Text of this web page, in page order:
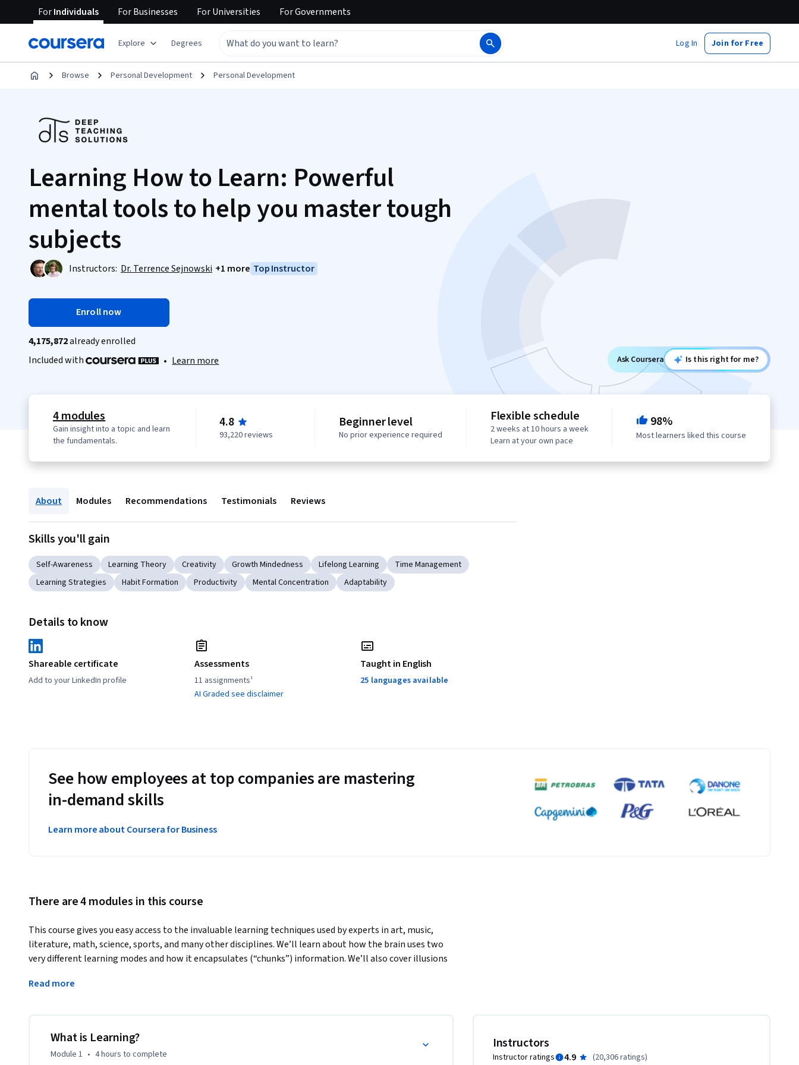
ForIndividuals ForBusinesses ForUniversities ForGovernments
Explore Degrees Log In Join for Free
Browse Personal Development Personal Development
Learning How to Learn: Powerful
mental tools to help you master tough
subjects
Instructors: Dr. Terrence Sejnowski +1 more Top Instructor
Enroll now
4,175,872already enrolled
Included with
• Learn more Ask Coursera Is this right for me?
4 modules
Gain insight into a topic and learn
the fundamentals.
4.8
93,220 reviews
Beginner level
No prior experience required
Flexible schedule
2 weeks at 10 hours a week
Learn at your own pace
98%
Most learners liked this course
About Modules Recommendations Testimonials Reviews
Skills you'll gain
Self-Awareness Learning Theory Creativity Growth Mindedness Lifelong Learning
Time Management
Learning Strategies
Habit Formation Productivity Mental Concentration Adaptability
Details to know
Shareable certificate
Add to your LinkedIn profile
Assessments
11 assignments¹
AI Graded see disclaimer
Taught in English
25 languages available
See how employees at top companies are mastering
in-demand skills
Learn more about Coursera for Business
There are 4 modules in this course
This course gives you easy access to the invaluable learning techniques used by experts in art, music,
literature, math, science, sports, and many other disciplines. We’ll learn about how the brain uses two
very different learning modes and how it encapsulates (“chunks”) information. We’ll also cover illusions
be most effective in helping you master tough subjects.
will give you ideas for turbocharging successful learning, including counter-intuitive test-taking tips and
insights that will help you make the best use of your time on homework and problem sets. If you’re
Read more
What is Learning?
Module 1 • 4 hours to complete
Instructors
Instructor ratings 4.9 (20,306 ratings)